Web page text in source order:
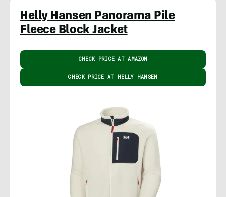
Helly Hansen Panorama Pile
Fleece Block Jacket
CHECK PRICE AT AMAZON
CHECK PRICE AT HELLY HANSEN